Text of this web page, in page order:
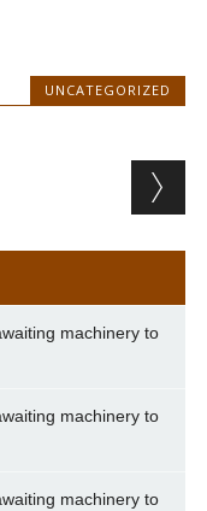
UNCATEGORIZED
machinery to
machinery to
machinery to